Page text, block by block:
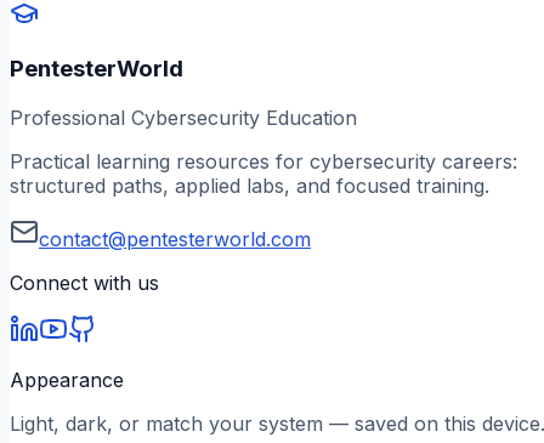
PentesterWorld
Professional Cybersecurity Education
Practical learning resources for cybersecurity careers:
structured paths, applied labs, and focused training.
contact@pentesterworld.com
Connect with us
Appearance
Light, dark, or match your system — saved on this device.